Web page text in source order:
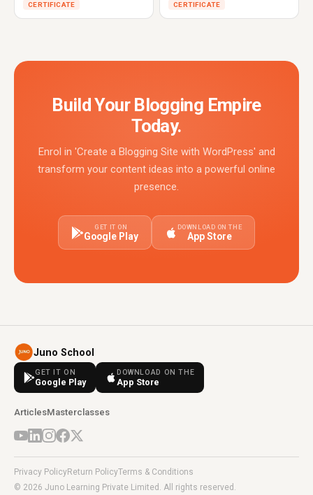
CERTIFICATE CERTIFICATE
Build Your Blogging Empire
Today.
Enrol in 'Create a Blogging Site with WordPress' and
transform your content ideas into a powerful online
presence.
GET IT ON
Google Play
DOWNLOAD ON THE
App Store
Juno School
GET IT ON
Google Play
DOWNLOAD ON THE
App Store
ArticlesMasterclasses
Privacy PolicyReturn PolicyTerms & Conditions
© 2026 Juno Learning Private Limited. All rights reserved.